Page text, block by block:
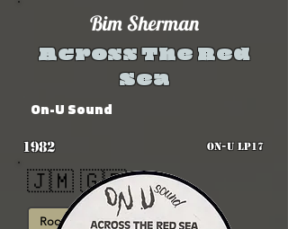
Bim Sherman
Across The Red
Sea
On-U Sound
1982 ON-U LP17
🇯🇲 🇬🇧
Roots